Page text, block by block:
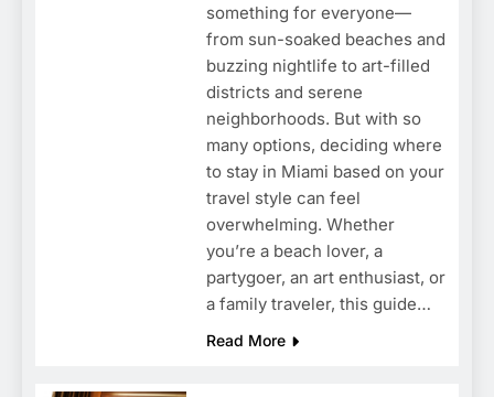
something for everyone—
from sun-soaked beaches and
buzzing nightlife to art-filled
districts and serene
neighborhoods. But with so
many options, deciding where
to stay in Miami based on your
travel style can feel
overwhelming. Whether
you’re a beach lover, a
partygoer, an art enthusiast, or
a family traveler, this guide…
Read More